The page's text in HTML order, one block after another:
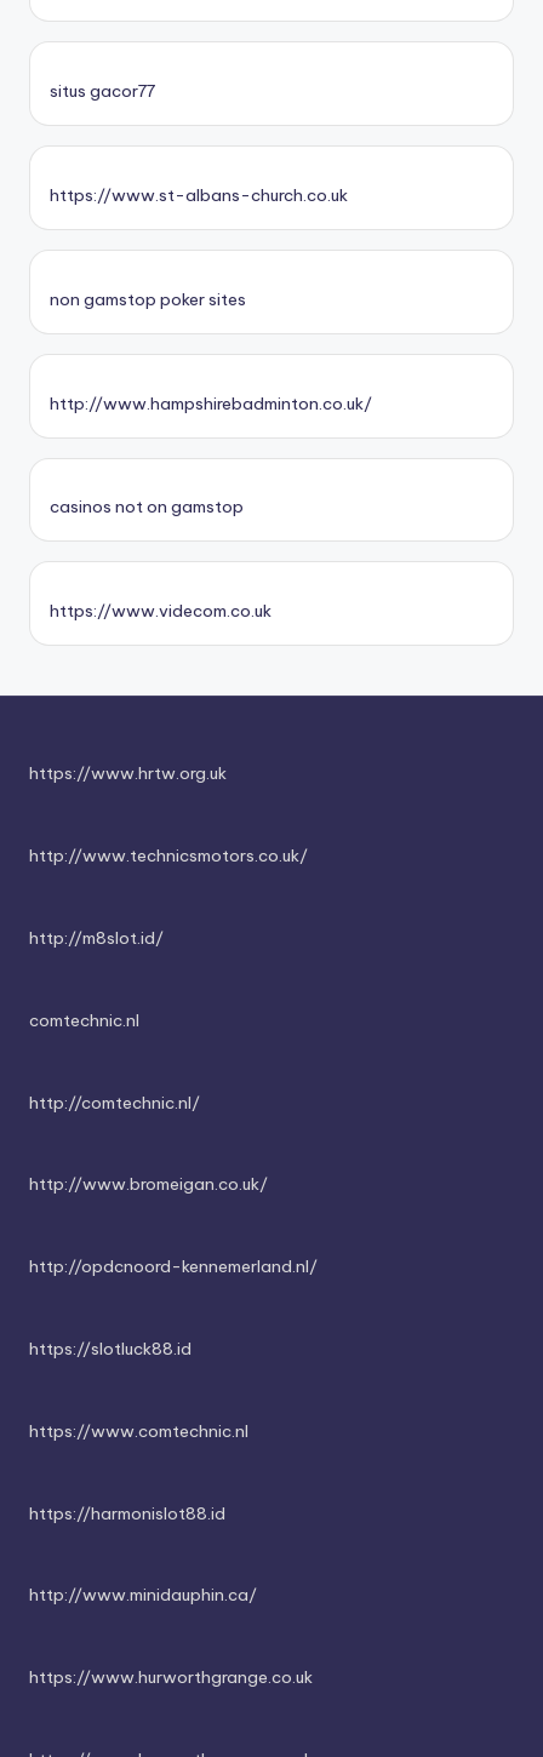
situs gacor77
https://www.st-albans-church.co.uk
non gamstop poker sites
http://www.hampshirebadminton.co.uk/
casinos not on gamstop
https://www.videcom.co.uk
https://www.hrtw.org.uk
http://www.technicsmotors.co.uk/
http://m8slot.id/
comtechnic.nl
http://comtechnic.nl/
http://www.bromeigan.co.uk/
http://opdcnoord-kennemerland.nl/
https://slotluck88.id
https://www.comtechnic.nl
https://harmonislot88.id
http://www.minidauphin.ca/
https://www.hurworthgrange.co.uk